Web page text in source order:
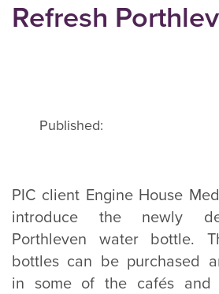
Refresh
Published:
PIC client Engine House
introduce the newly
Porthleven water bottle.
bottles can be purchased
in some of the cafés and